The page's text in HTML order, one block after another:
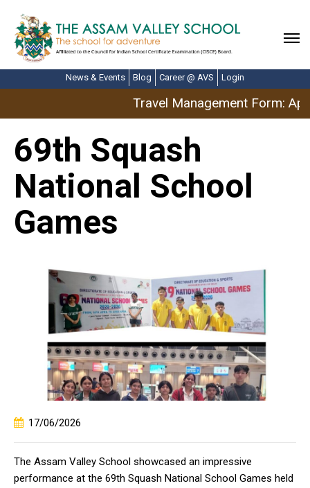
News & Events Blog Career @ AVS Login
Travel Management Form:
69th Squash
National School
Games
17/06/2026
The Assam Valley School showcased an impressive
performance at the 69th Squash National School Games held